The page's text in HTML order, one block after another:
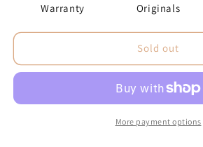
Warranty Originals
Sold out
More payment options